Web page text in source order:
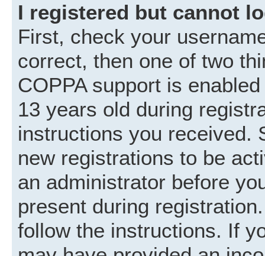
I registered but cannot
First, check your
correct, then one of two
COPPA support is
13 years old during
instructions you received.
new registrations to be
an administrator before
present during
follow the instructions. If